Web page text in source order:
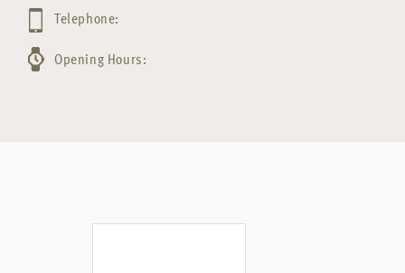
Telephone:
Opening Hours: